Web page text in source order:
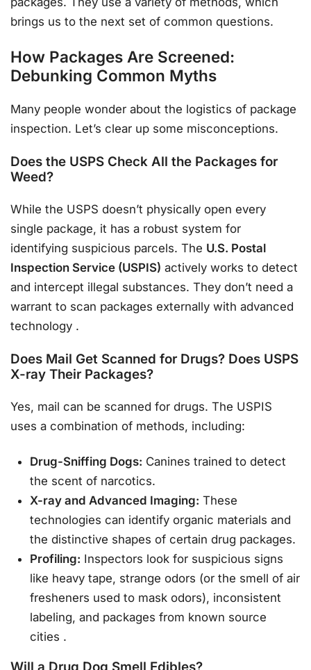
brings us to the next set of common questions.
How Packages Are Screened:
Debunking Common Myths
Many people wonder about the logistics of package
inspection. Let’s clear up some misconceptions.
Does the USPS Check All the Packages for
Weed?
While the USPS doesn’t physically open every
single package, it has a robust system for
identifying suspicious parcels. The U.S. Postal
Inspection Service (USPIS) actively works to detect
and intercept illegal substances. They don’t need a
warrant to scan packages externally with advanced
technology .
Does Mail Get Scanned for Drugs? Does USPS
X-ray Their Packages?
Yes, mail can be scanned for drugs. The USPIS
uses a combination of methods, including:
Drug-Sniffing Dogs: Canines trained to detect
the scent of narcotics.
X-ray and Advanced Imaging: These
technologies can identify organic materials and
the distinctive shapes of certain drug packages.
Profiling: Inspectors look for suspicious signs
like heavy tape, strange odors (or the smell of air
fresheners used to mask odors), inconsistent
labeling, and packages from known source
cities .